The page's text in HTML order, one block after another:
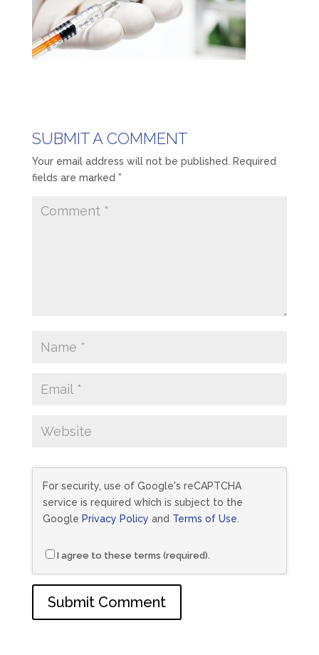
SUBMIT A COMMENT
Your email address will not be published. Required
fields are marked *
For security, use of Google's reCAPTCHA
service is required which is subject to the
Google Privacy Policy and Terms of Use
I agree to these terms (required).